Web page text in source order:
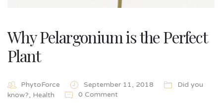
Why Pelargonium is the Perfect
Plant
PhytoForce September 11, 2018
Did you
know?, Health 0 Comment